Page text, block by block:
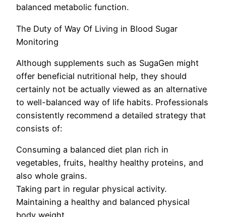
balanced metabolic function.
The Duty of Way Of Living in Blood Sugar
Monitoring
Although supplements such as SugaGen might
offer beneficial nutritional help, they should
certainly not be actually viewed as an alternative
to well-balanced way of life habits. Professionals
consistently recommend a detailed strategy that
consists of:
Consuming a balanced diet plan rich in
vegetables, fruits, healthy healthy proteins, and
also whole grains.
Taking part in regular physical activity.
Maintaining a healthy and balanced physical